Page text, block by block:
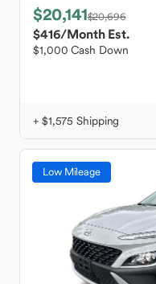
$20,141$20,696
$416/Month Est.
$1,000 Cash Down
+ $1,575 Shipping
Low Mileage